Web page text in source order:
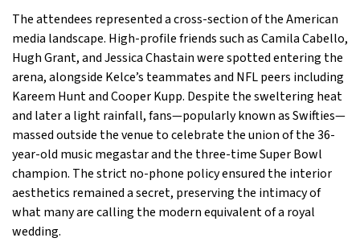
The attendees represented a cross-section of the American
media landscape. High-profile friends such as Camila Cabello,
Hugh Grant, and Jessica Chastain were spotted entering the
arena, alongside Kelce’s teammates and NFL peers including
Kareem Hunt and Cooper Kupp. Despite the sweltering heat
and later a light rainfall, fans—popularly known as Swifties—
massed outside the venue to celebrate the union of the 36-
year-old music megastar and the three-time Super Bowl
champion. The strict no-phone policy ensured the interior
aesthetics remained a secret, preserving the intimacy of
what many are calling the modern equivalent of a royal
wedding.